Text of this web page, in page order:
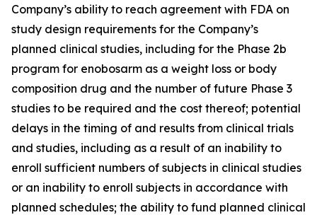
Company’s ability to reach agreement with FDA on
study design requirements for the Company’s
planned clinical studies, including for the Phase 2b
program for enobosarm as a weight loss or body
composition drug and the number of future Phase 3
studies to be required and the cost thereof; potential
delays in the timing of and results from clinical trials
and studies, including as a result of an inability to
enroll sufficient numbers of subjects in clinical studies
or an inability to enroll subjects in accordance with
planned schedules; the ability to fund planned clinical